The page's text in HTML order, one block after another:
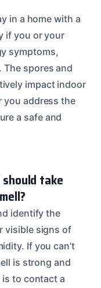
in a home with a
if you or your
symptoms,
The spores and
impact indoor
you address the
a safe and
take
identify the
visible signs of
If you can’t
is strong and
to contact a